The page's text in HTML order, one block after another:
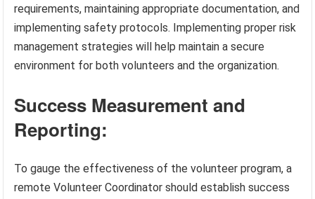
requirements, maintaining appropriate documentation, and
implementing safety protocols. Implementing proper risk
management strategies will help maintain a secure
environment for both volunteers and the organization.
Success Measurement and
Reporting:
To gauge the effectiveness of the volunteer program, a
remote Volunteer Coordinator should establish success